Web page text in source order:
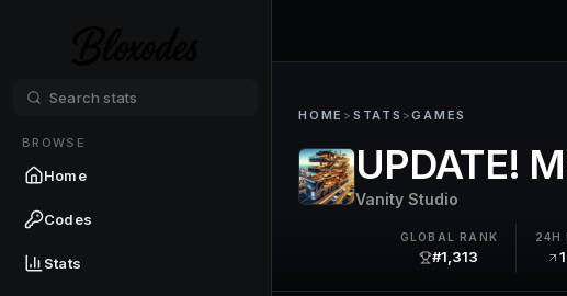
BROWSE
Home
Codes
Stats
HOME > STATS >GAMES
UPDATE!
Vanity Studio
GLOBAL RANK
#1,313
24H